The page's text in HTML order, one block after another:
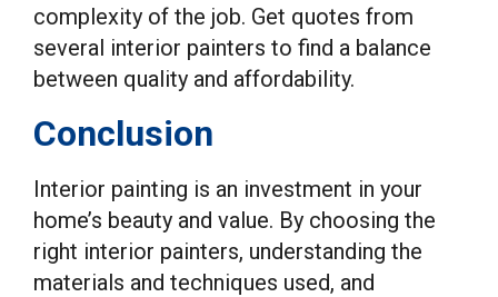
complexity of the job. Get quotes from
several interior painters to find a balance
between quality and affordability.
Conclusion
Interior painting is an investment in your
home’s beauty and value. By choosing the
right interior painters, understanding the
materials and techniques used, and